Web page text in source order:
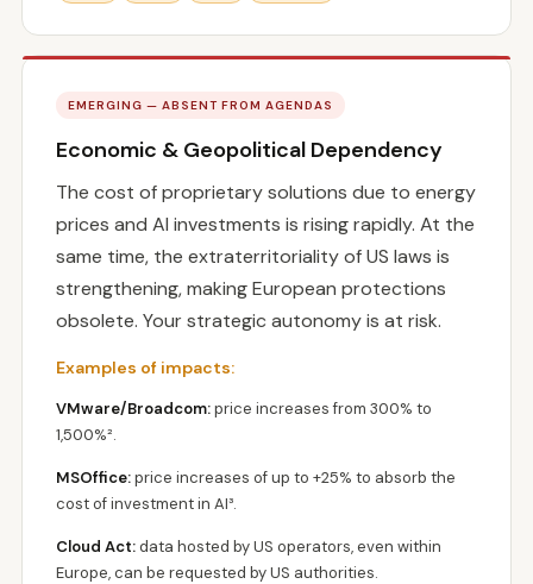
EMERGING — ABSENT FROM AGENDAS
Economic & Geopolitical Dependency
The cost of proprietary solutions due to energy
prices and AI investments is rising rapidly. At the
same time, the extraterritoriality of US laws is
strengthening, making European protections
obsolete. Your strategic autonomy is at risk.
Examples of impacts:
VMware/Broadcom:price increases from 300% to
1,500%².
MSOffice:price increases of up to +25% to absorb the
cost of investment in AI³.
Cloud Act:data hosted by US operators, even within
Europe, can be requested by US authorities.